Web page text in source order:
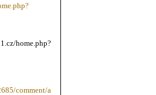
home.php?
comment/a